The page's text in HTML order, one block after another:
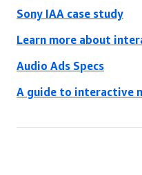
Sony IAA case study
Learn more about
Audio Ads Specs
A guide to interactive